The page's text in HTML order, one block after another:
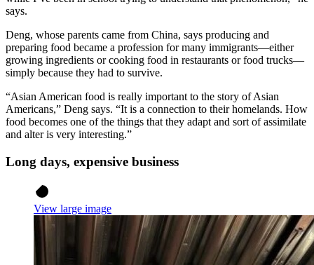
says.
Deng, whose parents came from China, says producing and
preparing food became a profession for many immigrants—either
growing ingredients or cooking food in restaurants or food trucks—
simply because they had to survive.
“Asian American food is really important to the story of Asian
Americans,” Deng says. “It is a connection to their homelands. How
food becomes one of the things that they adapt and sort of assimilate
and alter is very interesting.”
Long days, expensive business
View large image